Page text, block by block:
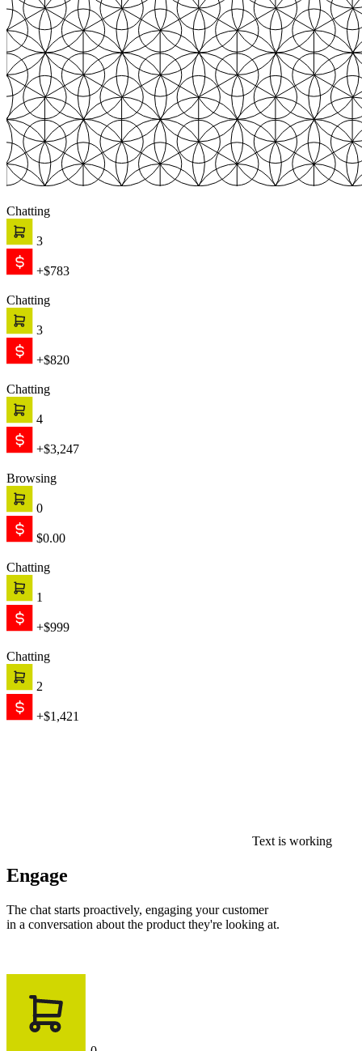
Chatting
3
+$783
Chatting
3
+$820
Chatting
4
+$3,247
Browsing
0
$0.00
Chatting
1
+$999
Chatting
2
+$1,421
Text is working
Engage
The chat starts proactively, engaging your customer
in a conversation about the product they're looking at.